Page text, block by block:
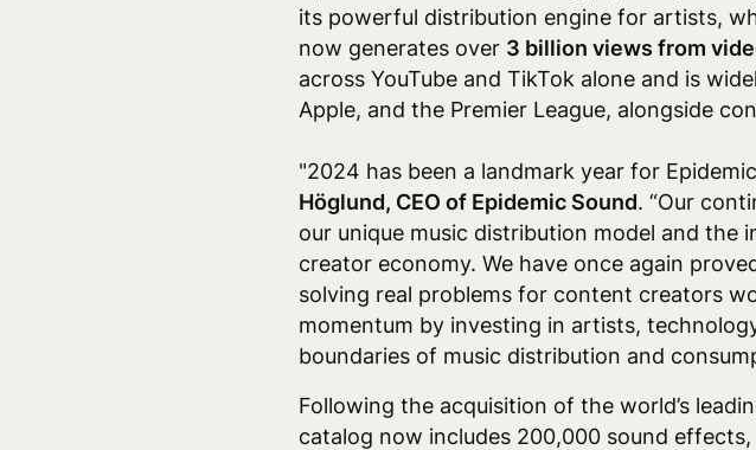
its powerful distribution engine for artists,
now generates over 3 billion views from
across YouTube and TikTok alone and is
Apple, and the Premier League, alongside
"2024 has been a landmark year for
Höglund, CEO of Epidemic Sound. “Our
our unique music distribution model and the
creator economy. We have once again
solving real problems for content creators
momentum by investing in artists,
boundaries of music distribution and
Following the acquisition of the world’s
catalog now includes 200,000 sound